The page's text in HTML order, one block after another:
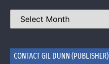
CONTACT GIL DUNN (PUBLISHER)